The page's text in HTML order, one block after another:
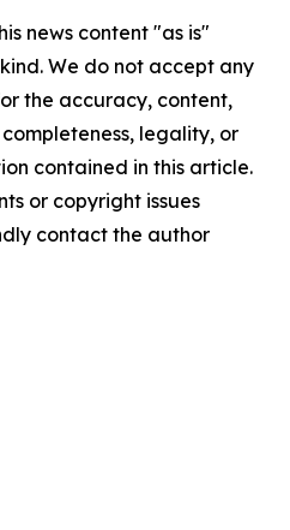
news content "as is"
We do not accept any
the accuracy, content,
legality, or
contained in this article.
or copyright issues
contact the author